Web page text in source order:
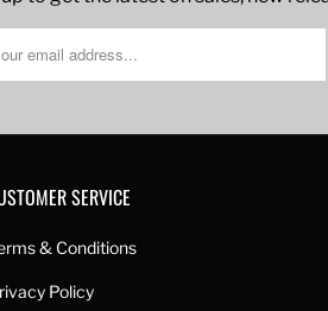
SERVICE
& Conditions
Policy